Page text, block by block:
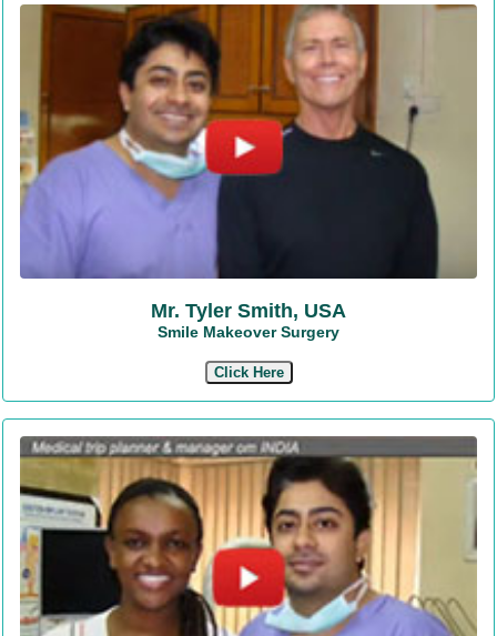
Mr. Tyler Smith, USA
Smile Makeover Surgery
Click Here